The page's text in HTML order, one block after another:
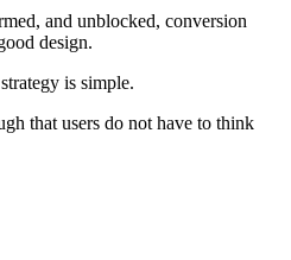
and unblocked, conversion
design.
is simple.
that users do not have to think